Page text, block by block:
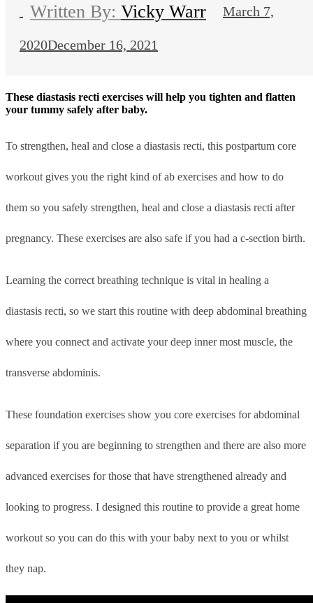
Vicky Warr March 7,
2020December 16, 2021
These diastasis recti exercises will help you tighten and flatten
your tummy safely after baby.
To strengthen, heal and close a diastasis recti, this postpartum core
workout gives you the right kind of ab exercises and how to do
them so you safely strengthen, heal and close a diastasis recti after
pregnancy. These exercises are also safe if you had a c-section birth.
Learning the correct breathing technique is vital in healing a
diastasis recti, so we start this routine with deep abdominal breathing
where you connect and activate your deep inner most muscle, the
transverse abdominis.
These foundation exercises show you core exercises for abdominal
separation if you are beginning to strengthen and there are also more
advanced exercises for those that have strengthened already and
looking to progress. I designed this routine to provide a great home
workout so you can do this with your baby next to you or whilst
they nap.